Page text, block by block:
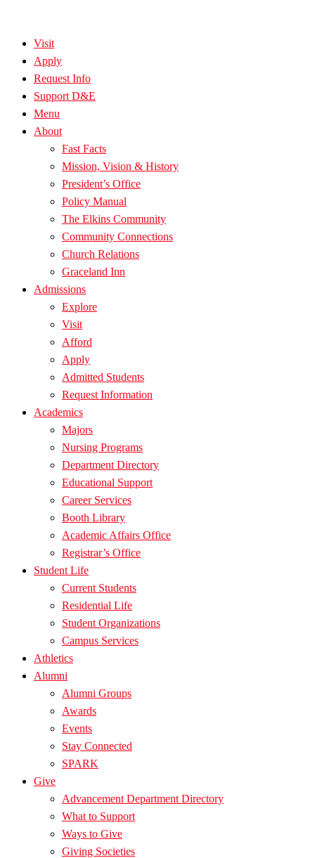
Visit
Apply
Request Info
Support D&E
Menu
About
Fast Facts
Mission, Vision & History
President’s Office
Policy Manual
The Elkins Community
Community Connections
Church Relations
Graceland Inn
Admissions
Explore
Visit
Afford
Apply
Admitted Students
Request Information
Academics
Majors
Nursing Programs
Department Directory
Educational Support
Career Services
Booth Library
Academic Affairs Office
Registrar’s Office
Student Life
Current Students
Residential Life
Student Organizations
Campus Services
Athletics
Alumni
Alumni Groups
Awards
Events
Stay Connected
SPARK
Give
Advancement Department Directory
What to Support
Ways to Give
Giving Societies